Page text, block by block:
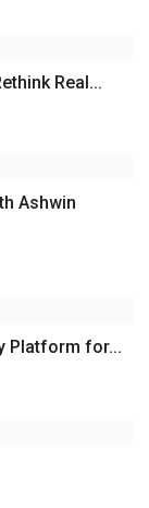
Real...
Ashwin
Platform for...